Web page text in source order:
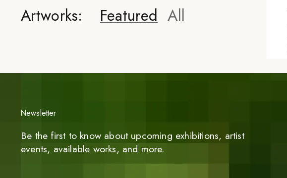
Artworks: Featured All
Newsletter
Be the first to know about upcoming exhibitions, artist
events, available works, and more.